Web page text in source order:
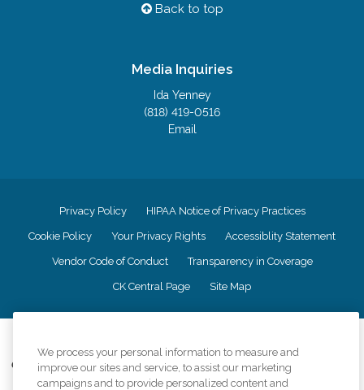
Back to top
Media Inquiries
Ida Yenney
(818) 419-0516
Email
Privacy Policy HIPAA Notice of Privacy Practices
Cookie Policy Your Privacy Rights Accessiblity Statement
Vendor Code of Conduct Transparency in Coverage
CK Central Page Site Map
Comfort Keepers adheres to the principles of truth in advertising, and all
information accurately represents the organizations scope of services
We process your personal information to measure and
improve our sites and service, to assist our marketing
campaigns and to provide personalized content and